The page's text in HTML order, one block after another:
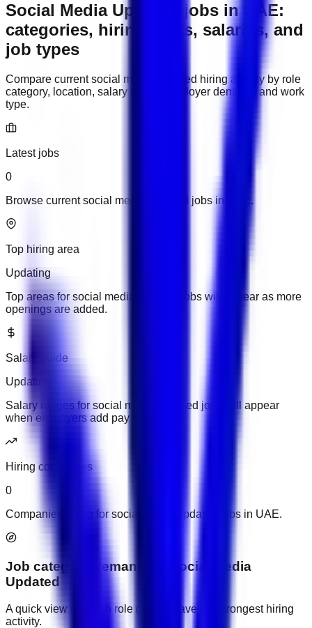
Social Media Updated jobs in UAE:
categories, hiring areas, salaries, and
job types
Compare currentsocial media updated hiring activity by role
category, location, salary range, employer demand, and work
type.
Latest jobs
0
Browse current social media updated jobs in UAE.
Top hiring area
Updating
Top areas for social media updated jobs will appear as more
openings are added.
Salary guide
Updating
Salary ranges for social media updated jobs will appear
when employers add pay details.
Hiring companies
0
Companies hiring for social media updated jobs in UAE.
Job category demand
Social Media
Updated
A quick view of which role groups have the strongest hiring
activity.